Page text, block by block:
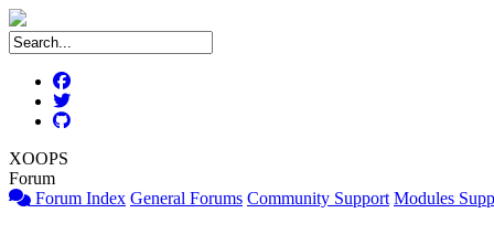
XOOPS
Forum
Forum Index General Forums Community Support Modules